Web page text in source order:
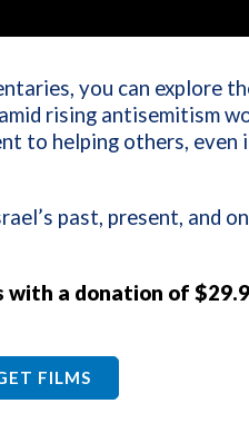
you can explore
rising antisemitism
to helping others, even
past, present, and
with a donation of
FILMS